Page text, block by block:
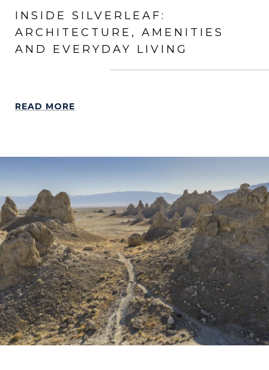
INSIDE SILVERLEAF:
ARCHITECTURE, AMENITIES
AND EVERYDAY LIVING
READ MORE